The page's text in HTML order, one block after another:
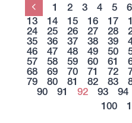
Previous
1 2 3 4 5 6
13
14 15 16 17
24
25 26 27 28
35
36 37 38 39
46
47 48 49 50
57
58 59 60 61
68
69 70 71 72
79
80 81 82 83
90
91 92 93 94
100